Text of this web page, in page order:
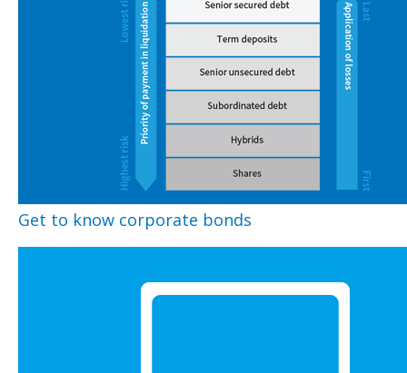
Get to know corporate bonds